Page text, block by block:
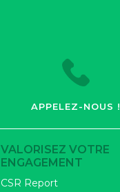
APPELEZ-NOUS !
VALORISEZ VOTRE
ENGAGEMENT
CSR Report